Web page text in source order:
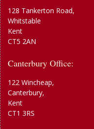
128 Tankerton Road,
Whitstable
Kent
CT5 2AN
Canterbury Office:
122 Wincheap,
Canterbury,
Kent
CT1 3RS